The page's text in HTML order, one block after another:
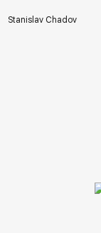
Stanislav Chadov